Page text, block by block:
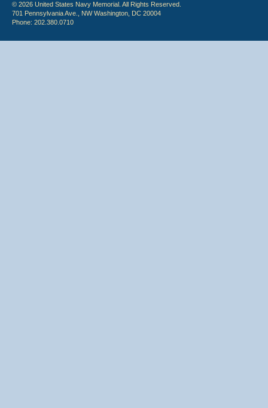
© 2026 United States Navy Memorial. All Rights Reserved.
701 Pennsylvania Ave., NW Washington, DC 20004
Phone: 202.380.0710